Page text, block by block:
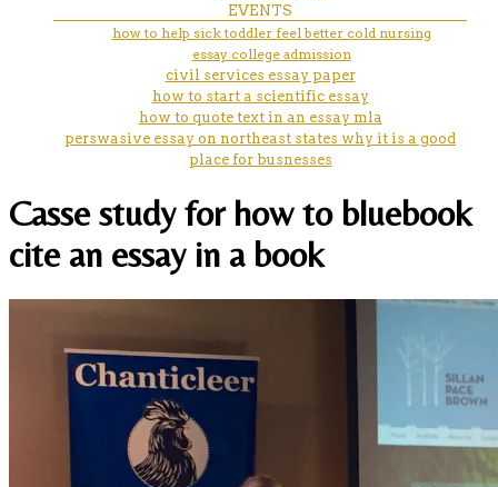
EVENTS
how to help sick toddler feel better cold nursing
essay college admission
civil services essay paper
how to start a scientific essay
how to quote text in an essay mla
perswasive essay on northeast states why it is a good
place for busnesses
Casse study for how to bluebook
cite an essay in a book